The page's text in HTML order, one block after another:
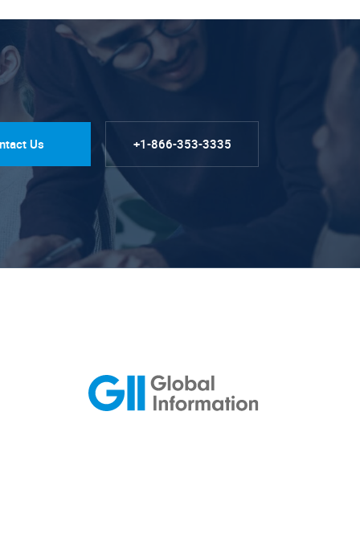
Us +1-866-353-3335